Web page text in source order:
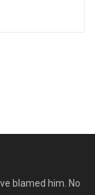
blamed him. No